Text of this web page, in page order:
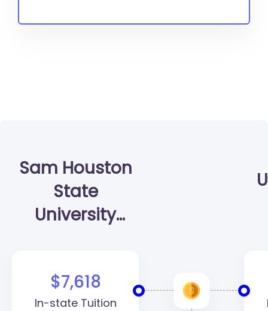
Sam Houston
State
University
$7,618
In-state Tuition